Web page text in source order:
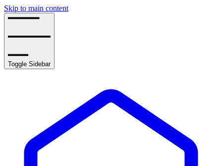
Skip to main content
Toggle Sidebar